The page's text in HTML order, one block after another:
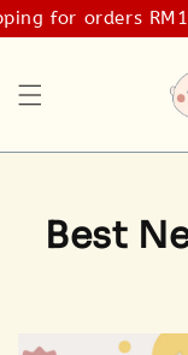
for orders
Best